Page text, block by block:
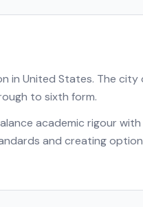
in United States. The city
to sixth form.
academic rigour
and creating